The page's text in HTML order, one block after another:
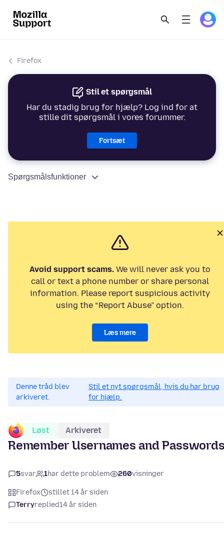
Firefox
Stil et spørgsmål
Har du stadig brug for hjælp? Log ind for at
stille dit spørgsmål i vores forummer.
Fortsæt
Spørgsmålsfunktioner
Avoid support scams. We will never ask you to
call or text a phone number or share personal
information. Please report suspicious activity
using the “Report Abuse” option.
Læs mere
Denne tråd blev
arkiveret.
Stil et nyt spørgsmål, hvis du har brug
for hjælp.
Løst Arkiveret
Remember Usernames and
5svar 1har dette problem 260visninger
Firefox
stillet 14 år siden
Terryreplied14 år siden